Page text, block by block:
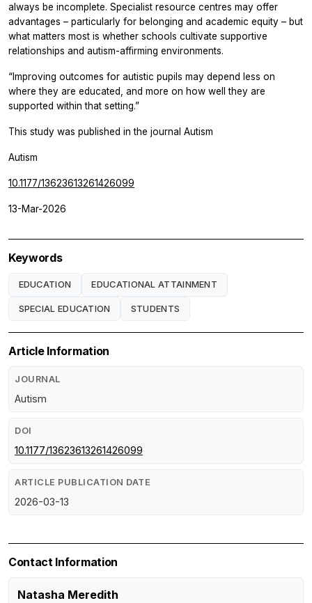
always be incomplete. Specialist resource centres may offer
advantages – particularly for belonging and academic equity – but
what matters most is whether schools cultivate supportive
relationships and autism-affirming environments.
“Improving outcomes for autistic pupils may depend less on
where they are educated, and more on how well they are
supported within that setting.”
This study was published in the journal Autism
Autism
10.1177/13623613261426099
13-Mar-2026
Keywords
EDUCATION EDUCATIONAL ATTAINMENT
SPECIAL EDUCATION STUDENTS
Article Information
JOURNAL
Autism
DOI
10.1177/13623613261426099
ARTICLE PUBLICATION DATE
2026-03-13
Contact Information
Natasha Meredith